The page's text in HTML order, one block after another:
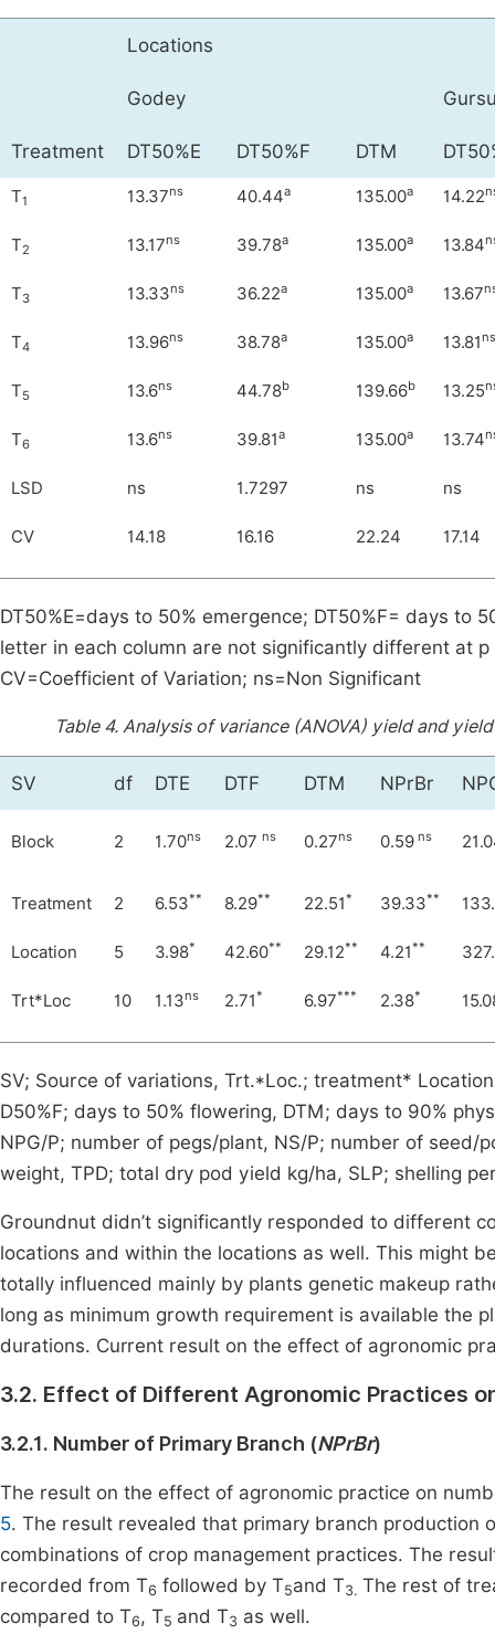
Locations
Godey
Treatment DT50%E DT50%F DTM
T1 13.37ns 40.44a 135.00a 14.22
T2 13.17ns 39.78a 135.00a 13.84
T3 13.33ns 36.22a 135.00a 13.67
T4 13.96ns 38.78a 135.00a 13.81ns
T5 13.6ns 44.78b 139.66b 13.25
T6 13.6ns 39.81a 135.00a 13.74
LSD ns 1.7297 ns ns
CV 14.18 16.16 22.24 17.14
DT50%E=days to 50% emergence; DT50%F= days to
letter in each column are not significantly different at
CV=Coefficient of Variation; ns=Non Significant
Table 4. Analysis of variance (ANOVA) yield and
SV df DTE DTF DTM NPrBr
Block 2 1.70ns 2.07 ns 0.27ns 0.59 ns
Treatment 2 6.53** 8.29** 22.51* 39.33**
Location 5 3.98* 42.60** 29.12** 4.21**
Trt*Loc 10 1.13ns 2.71* 6.97*** 2.38*
SV; Source of variations, Trt.*Loc.; treatment*
D50%F; days to 50% flowering, DTM; days to 90%
NPG/P; number of pegs/plant, NS/P; number of
weight, TPD; total dry pod yield kg/ha, SLP; shelling
Groundnut didn’t significantly responded to different
locations and within the locations as well. This might
totally influenced mainly by plants genetic makeup
long as minimum growth requirement is available the
durations. Current result on the effect of agronomic
3.2. Effect of Different Agronomic Practices
3.2.1. Number of Primary Branch (NPrBr)
The result on the effect of agronomic practice on
5. The result revealed that primary branch
combinations of crop management practices. The
recorded from T6 followed by T5and T3. The rest of
compared to T6 , T5 and T3 as well.